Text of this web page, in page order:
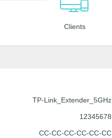
Clients
TP-Link_Extender_5GHz
12345678
CC-CC-CC-CC-CC-CC